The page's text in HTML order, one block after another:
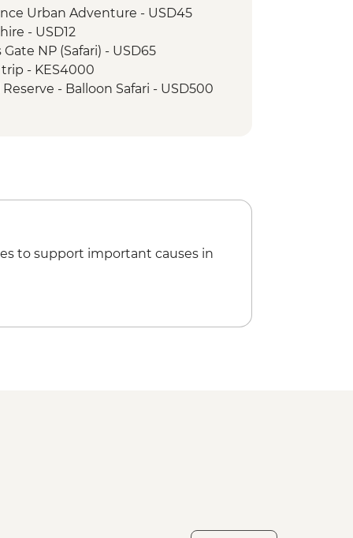
Urban Adventure - USD45
- USD12
NP (Safari) - USD65
trip - KES4000
- Balloon Safari - USD500
to support important causes in